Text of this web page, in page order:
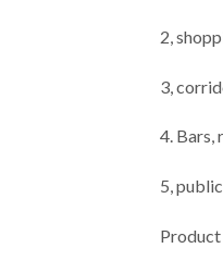
2,
3,
4. Bars,
5,